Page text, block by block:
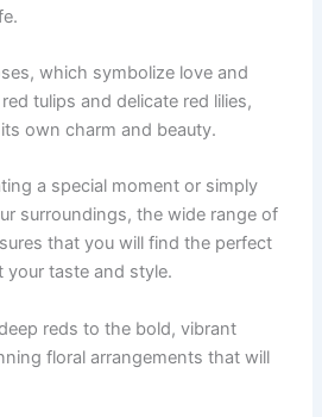
which symbolize love and
tulips and delicate red lilies,
own charm and beauty.
a special moment or simply
surroundings, the wide range of
that you will find the perfect
taste and style.
reds to the bold, vibrant
floral arrangements that will